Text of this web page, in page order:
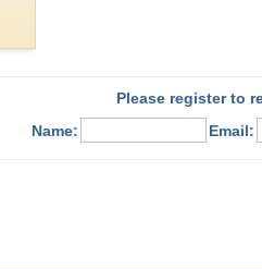
Please register to
Name:
Email: